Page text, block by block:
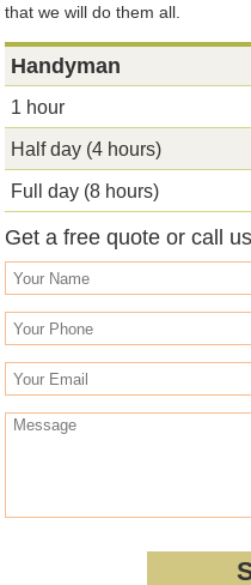
that we will do them all.
Handyman
1 hour
Half day (4 hours)
Full day (8 hours)
Get a free quote or call